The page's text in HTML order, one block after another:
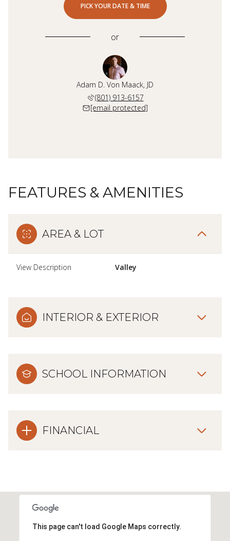
PICK YOUR DATE & TIME
or
Adam D. Von Maack, JD
(801) 913-6157
[email protected]
FEATURES & AMENITIES
AREA & LOT
View Description Valley
INTERIOR & EXTERIOR
SCHOOL INFORMATION
FINANCIAL
This page can't load Google Maps correctly.